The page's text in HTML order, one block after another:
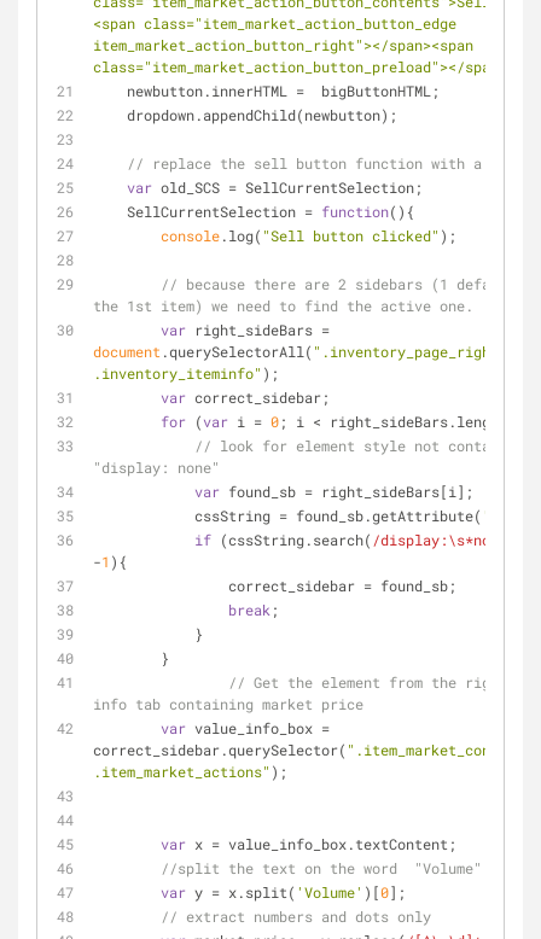
<span class="item_market_action_button_edge
item_market_action_button_right"></span><span
class="item_market_action_button_preload"></span></
    newbutton.innerHTML =  bigButtonHTML;
    dropdown.appendChild(newbutton);
// replace the sell button function with a
var old_SCS = SellCurrentSelection;
    SellCurrentSelection =
function( ) {
console.log( "Sell button clicked" );
// because there are 2 sidebars (1 default
the 1st item) we need to find the active one.
var
document .querySelectorAll( ".inventory_page_right
.inventory_iteminfo" );
var correct_sidebar;
for (var i = 0; i < right_sideBars.length;
// look for element style not containing
"display: none"
var found_sb = right_sideBars[i];
            cssString = found_sb.getAttribute(
'style'
if (cssString.search( /display:\s*none/
-1 ){
                correct_sidebar = found_sb;
break ;
            }
        }
// Get the element from the right
info tab containing market price
var value_info_box =
correct_sidebar.querySelector( ".item_market_content
.item_market_actions" );
var x = value_info_box.textContent;
//split the text on the word  "Volume"
var y = x.split( 'Volume' )[0];
// extract numbers and dots only